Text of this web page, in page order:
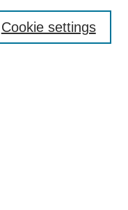
Cookie settings